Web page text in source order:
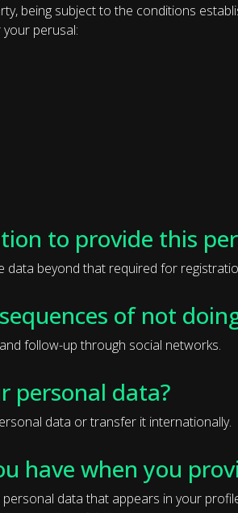
being subject to the conditions
perusal:
to provide this
data beyond that required for
of not
follow-up through social networks.
personal data?
data or transfer it internationally.
have when you
data that appears in your